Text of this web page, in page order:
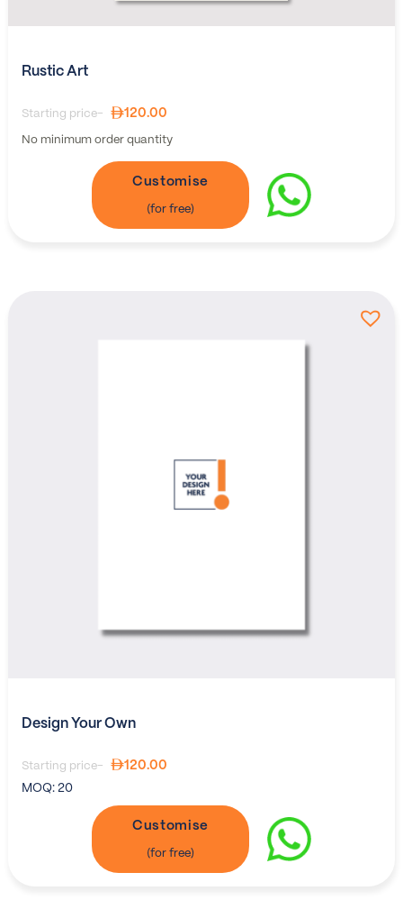
Rustic Art
Starting price- 120.00
No minimum order quantity
Customise
Design Your Own
Starting price-
120.00
MOQ: 20
Customise